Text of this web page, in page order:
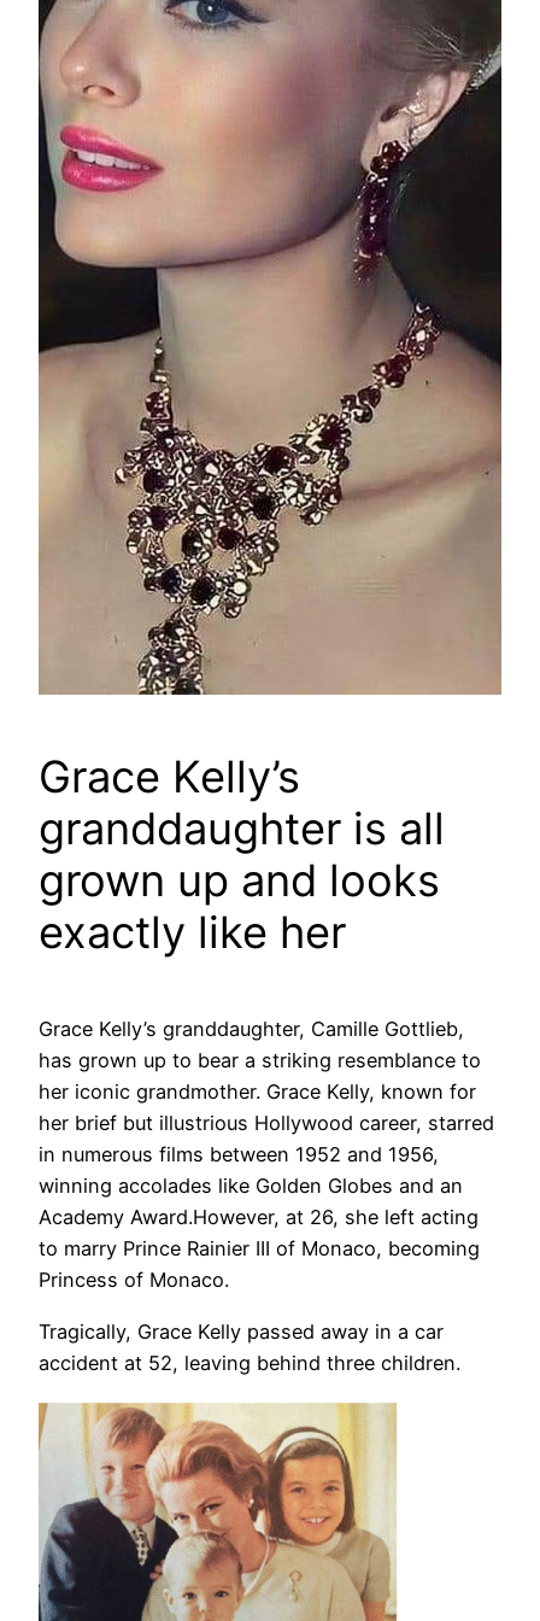
Grace Kelly’s
granddaughter is all
grown up and looks
exactly like her
Grace Kelly’s granddaughter, Camille Gottlieb,
has grown up to bear a striking resemblance to
her iconic grandmother. Grace Kelly, known for
her brief but illustrious Hollywood career, starred
in numerous films between 1952 and 1956,
winning accolades like Golden Globes and an
Academy Award.However, at 26, she left acting
to marry Prince Rainier III of Monaco, becoming
Princess of Monaco.
Tragically, Grace Kelly passed away in a car
accident at 52, leaving behind three children.